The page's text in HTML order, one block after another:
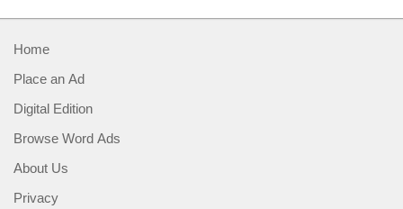
Home
Place an Ad
Digital Edition
Browse Word Ads
About Us
Privacy